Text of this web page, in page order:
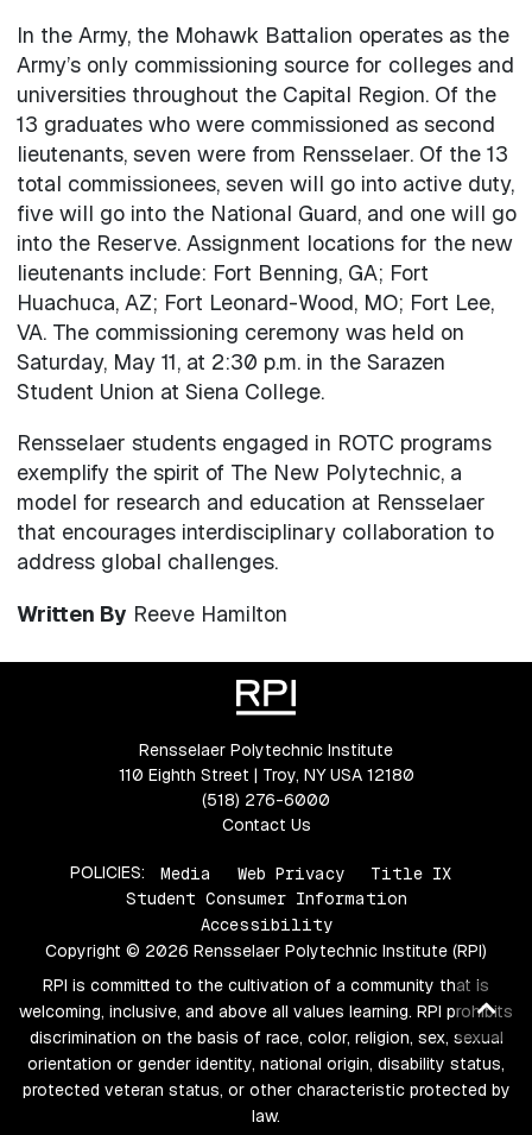
In the Army, the Mohawk Battalion operates as the
Army’s only commissioning source for colleges and
universities throughout the Capital Region. Of the
13 graduates who were commissioned as second
lieutenants, seven were from Rensselaer. Of the 13
total commissionees, seven will go into active duty,
five will go into the National Guard, and one will go
into the Reserve. Assignment locations for the new
lieutenants include: Fort Benning, GA; Fort
Huachuca, AZ; Fort Leonard-Wood, MO; Fort Lee,
VA. The commissioning ceremony was held on
Saturday, May 11, at 2:30 p.m. in the Sarazen
Student Union at Siena College.
Rensselaer students engaged in ROTC programs
exemplify the spirit of The New Polytechnic, a
model for research and education at Rensselaer
that encourages interdisciplinary collaboration to
address global challenges.
Written By Reeve Hamilton
to
top
Rensselaer Polytechnic Institute
110 Eighth Street | Troy, NY USA 12180
(518) 276-6000
Contact Us
POLICIES: Media Web Privacy
Title IX
Student Consumer Information
Accessibility
Copyright © 2026 Rensselaer Polytechnic Institute (RPI)
RPI is committed to the cultivation of a community that is
welcoming, inclusive, and above all values learning. RPI prohibits
discrimination on the basis of race, color, religion, sex, sexual
orientation or gender identity, national origin, disability status,
protected veteran status, or other characteristic protected by
law.